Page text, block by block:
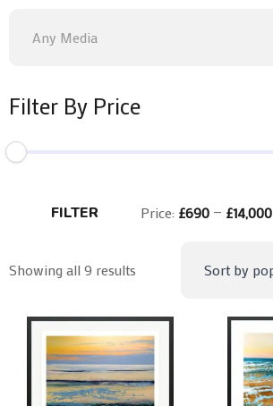
Any Media
Filter By Price
FILTER Price: £690 — £14,000
Showing all 9 results